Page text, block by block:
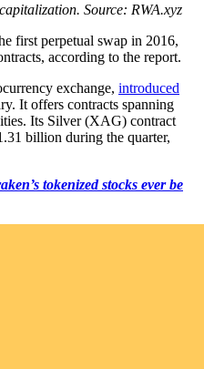
Source: RWA.xyz
first perpetual swap in 2016,
according to the report.
exchange, introduced
It offers contracts spanning
Its Silver (XAG) contract
billion during the quarter,
tokenized stocks ever be